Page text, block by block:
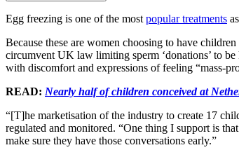
Egg freezing is one of the most popular treatments
Because these are women choosing to have
circumvent UK law limiting sperm ‘donations’ to
with discomfort and expressions of feeling “mass-
READ: Nearly half of children conceived at
“[T]he marketisation of the industry to create 17
regulated and monitored. “One thing I support is
make sure they have those conversations early.”